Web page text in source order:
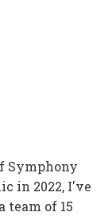
Symphony
in 2022, I've
team of 15